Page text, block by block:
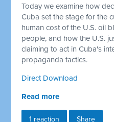
Today we examine how
Cuba set the stage for the
human cost of the U.S. oil
people, and how the U.S.
claiming to act in Cuba's
propaganda tactics.
Direct Download
Read more
1 reaction Share